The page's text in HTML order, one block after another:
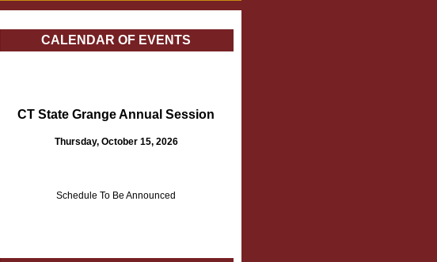
CALENDAR OF EVENTS
CT State Grange Annual Session
Thursday, October 15, 2026
Schedule To Be Announced